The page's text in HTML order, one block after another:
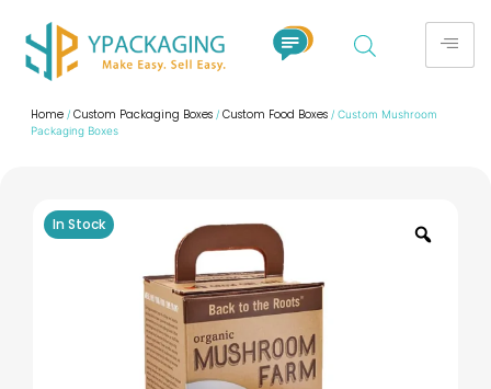
Home / Custom Packaging Boxes / Custom Food Boxes / Custom Mushroom
Packaging Boxes